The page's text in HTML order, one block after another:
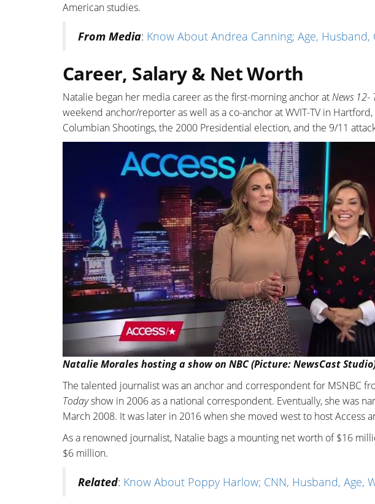
American studies.
From Media: Know About Andrea Canning; Age,
Career, Salary & Net Worth
Natalie began her media career as the first-morning anchor atNews 12-
weekend anchor/reporter as well as a co-anchor at WVIT-TV in
Columbian Shootings, the 2000 Presidential election, and the 9/11
Natalie Morales hosting a show on NBC (Picture: NewsCast
The talented journalist was an anchor and correspondent for MSNBC
Todayshow in 2006 as a national correspondent. Eventually, she was
March 2008. It was later in 2016 when she moved west to host Access
As a renowned journalist, Natalie bags a mounting net worth of $16
$6 million.
Related: Know About Poppy Harlow; CNN, Husband, Age,